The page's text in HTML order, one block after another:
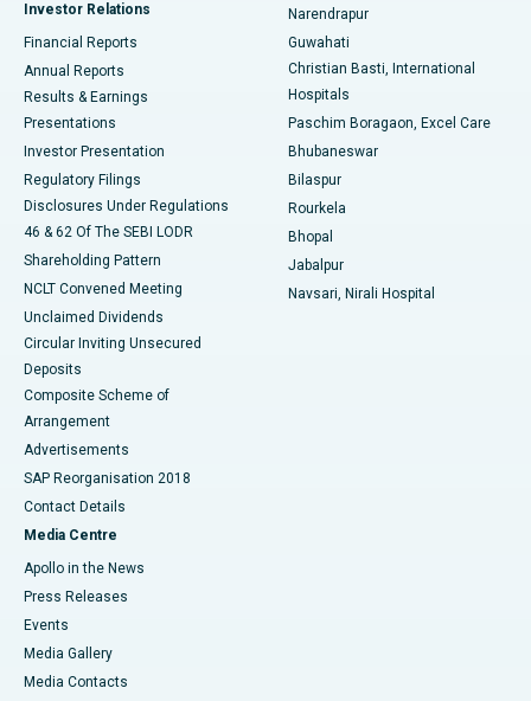
Best Hospital in Sector-19, Rourkela
Best Hospital in Swargate, Pune
Best Women’s Cancer Hospital in South Delhi
Investor Relations
Financial Reports
Annual Reports
Results & Earnings
Presentations
Investor Presentation
Regulatory Filings
Disclosures Under Regulations
46 & 62 Of The SEBI LODR
Shareholding Pattern
NCLT Convened Meeting
Unclaimed Dividends
Circular Inviting Unsecured
Deposits
Composite Scheme of
Arrangement
Advertisements
SAP Reorganisation 2018
Contact Details
Media Centre
Apollo in the News
Press Releases
Events
Media Gallery
​​​​​​​Media Contacts
Narendrapur
Guwahati
Christian Basti, International
Hospitals
Paschim Boragaon, Excel Care
Bhubaneswar
Bilaspur
Rourkela
Bhopal
Jabalpur
Navsari, Nirali Hospital